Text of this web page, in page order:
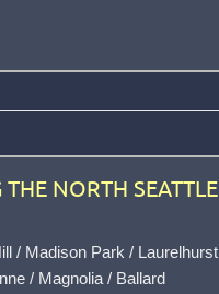
THE NORTH SEATTLE
/ Madison Park / Laurelhurst
/ Magnolia/ Ballard